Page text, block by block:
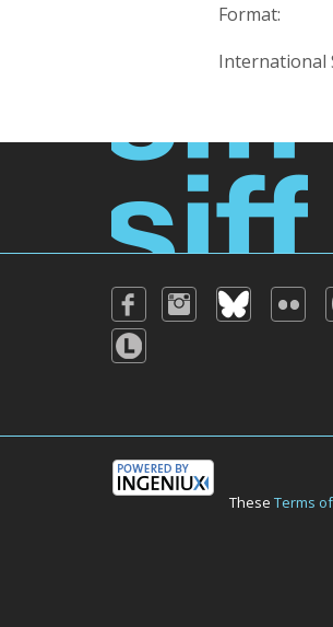
Format:
International
These Terms